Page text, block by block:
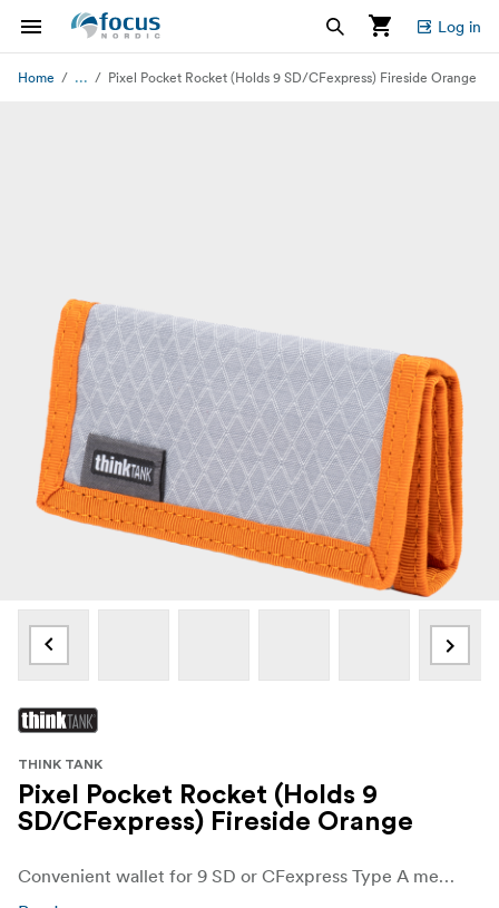
Log in
Home ... Pixel Pocket Rocket (Holds 9 SD/CFexpress) Fireside Orange
THINK TANK
Pixel Pocket Rocket (Holds 9
SD/CFexpress) Fireside Orange
Convenient wallet for 9 SD or CFexpress Type A memory cards that fits easily in your pocket or attaches to your belt or bags.